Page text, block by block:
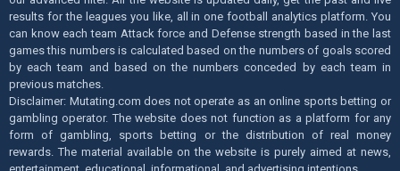
results for the leagues you like, all in one football analytics platform. You
can know each team Attack force and Defense strength based in the last
games this numbers is calculated based on the numbers of goals scored
by each team and based on the numbers conceded by each team in
previous matches.
Disclaimer: Mutating.com does not operate as an online sports betting or
gambling operator. The website does not function as a platform for any
form of gambling, sports betting or the distribution of real money
rewards. The material available on the website is purely aimed at news,